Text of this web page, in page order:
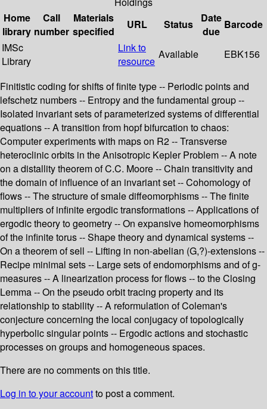
Home
library
Call
number
Materials
specified
URL Status
Date
due
Barcode
IMSc
Library
Link to
resource
Available EBK156
Finitistic coding for shifts of finite type -- Periodic points and
lefschetz numbers -- Entropy and the fundamental group --
Isolated invariant sets of parameterized systems of differential
equations -- A transition from hopf bifurcation to chaos:
Computer experiments with maps on R2 -- Transverse
heteroclinic orbits in the Anisotropic Kepler Problem -- A note
on a distallity theorem of C.C. Moore -- Chain transitivity and
the domain of influence of an invariant set -- Cohomology of
flows -- The structure of smale diffeomorphisms -- The finite
multipliers of infinite ergodic transformations -- Applications of
ergodic theory to geometry -- On expansive homeomorphisms
of the infinite torus -- Shape theory and dynamical systems --
On a theorem of sell -- Lifting in non-abelian (G,?)-extensions --
Recipe minimal sets -- Large sets of endomorphisms and of g-
measures -- A linearization process for flows -- to the Closing
Lemma -- On the pseudo orbit tracing property and its
relationship to stability -- A reformulation of Coleman's
conjecture concerning the local conjugacy of topologically
hyperbolic singular points -- Ergodic actions and stochastic
processes on groups and homogeneous spaces.
There are no comments on this title.
Log in to your accountto post a comment.